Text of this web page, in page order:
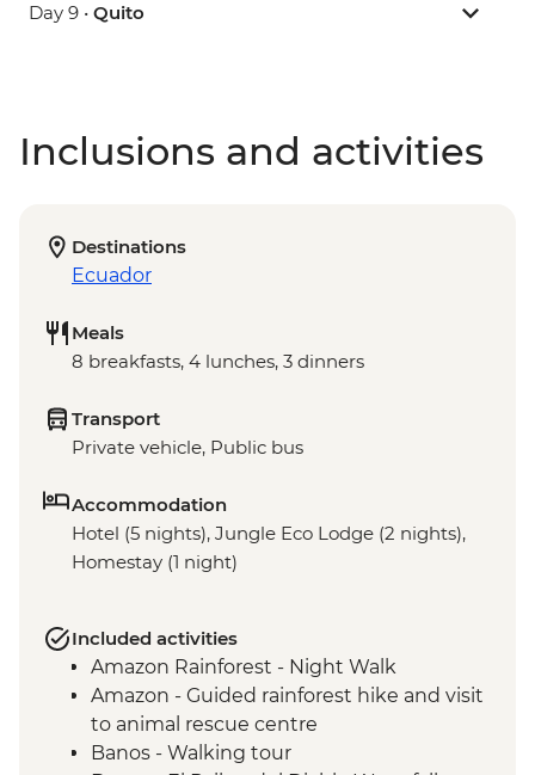
Day 9 • Quito
Inclusions and activities
Destinations
Ecuador
Meals
8 breakfasts, 4 lunches, 3 dinners
Transport
Private vehicle, Public bus
Accommodation
Hotel (5 nights), Jungle Eco Lodge (2 nights),
Homestay (1 night)
Included activities
Amazon Rainforest - Night Walk
Amazon - Guided rainforest hike and visit
to animal rescue centre
Banos - Walking tour